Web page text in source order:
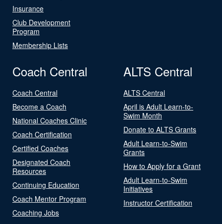
Insurance
Club Development
Program
Membership Lists
Coach Central
Coach Central
Become a Coach
National Coaches Clinic
Coach Certification
Certified Coaches
Designated Coach
Resources
Continuing Education
Coach Mentor Program
Coaching Jobs
ALTS Central
ALTS Central
April is Adult Learn-to-
Swim Month
Donate to ALTS Grants
Adult Learn-to-Swim
Grants
How to Apply for a Grant
Adult Learn-to-Swim
Initiatives
Instructor Certification